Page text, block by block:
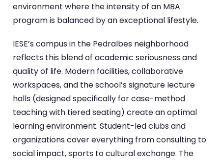
environment where the intensity of an MBA
program is balanced by an exceptional lifestyle.
IESE’s campus in the Pedralbes neighborhood
reflects this blend of academic seriousness and
quality of life. Modern facilities, collaborative
workspaces, and the school’s signature lecture
halls (designed specifically for case-method
teaching with tiered seating) create an optimal
learning environment. Student-led clubs and
organizations cover everything from consulting to
social impact, sports to cultural exchange. The